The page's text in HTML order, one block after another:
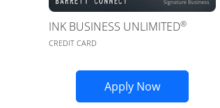
INK BUSINESS UNLIMITED®
CREDIT CARD
Apply NowOpens Ink